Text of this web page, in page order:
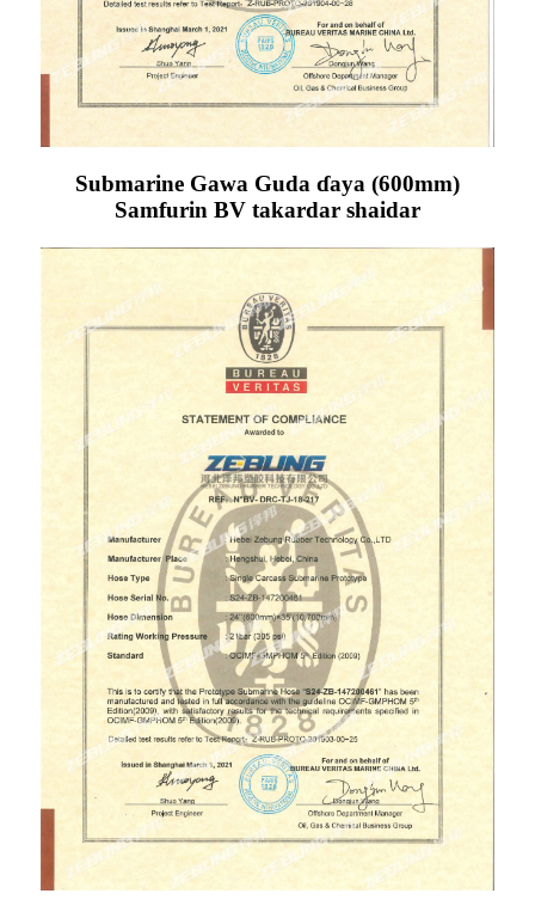
Submarine Gawa Guda ɗaya (600mm)
Samfurin BV takardar shaidar